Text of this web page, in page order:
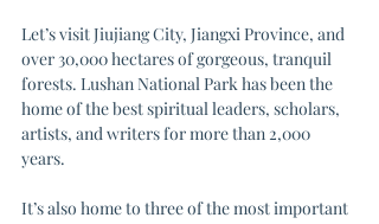
Let’s visit Jiujiang City, Jiangxi Province, and
over 30,000 hectares of gorgeous, tranquil
forests. Lushan National Park has been the
home of the best spiritual leaders, scholars,
artists, and writers for more than 2,000
years.
It’s also home to three of the most important